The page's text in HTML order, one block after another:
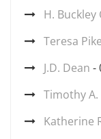
H. Buckley
Teresa
J.D. Dean -
Timothy
Katherine